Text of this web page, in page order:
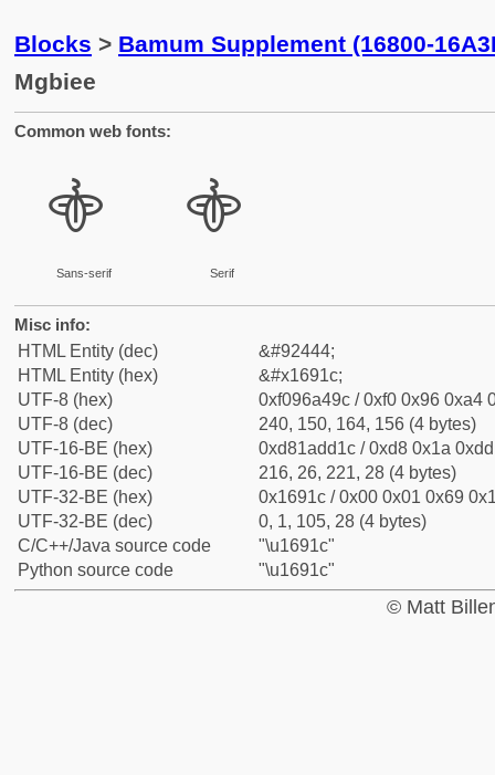
Blocks > Bamum Supplement (16800-
Mgbiee
Common web fonts:
𖤜
Sans-serif
𖤜
Serif
Misc info:
HTML Entity (dec)
&#92444;
HTML Entity (hex)
&#x1691c;
UTF-8 (hex)
0xf096a49c / 0xf0 0x96 0xa4
UTF-8 (dec)
240, 150, 164, 156 (4 bytes)
UTF-16-BE (hex)
0xd81add1c / 0xd8 0x1a
UTF-16-BE (dec)
216, 26, 221, 28 (4 bytes)
UTF-32-BE (hex)
0x1691c / 0x00 0x01 0x69
UTF-32-BE (dec)
0, 1, 105, 28 (4 bytes)
C/C++/Java source code
"\u1691c"
Python source code
"\u1691c"
© Matt